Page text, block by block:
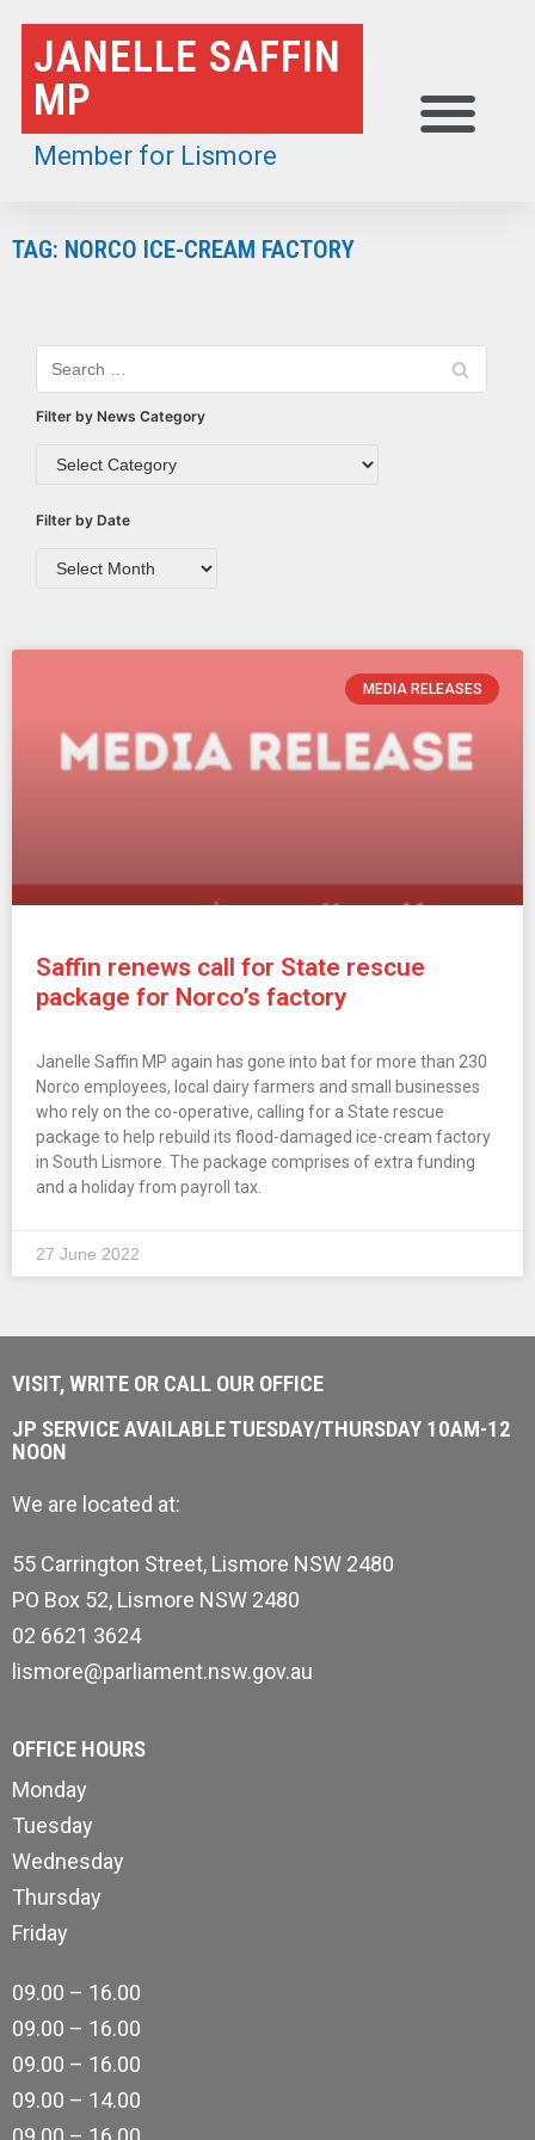
Skip
to
content
JANELLE SAFFIN
MP
Member for Lismore
TAG: NORCO ICE-CREAM FACTORY
Filter by News Category
Filter by Date
MEDIA RELEASES
Saffin renews call for State rescue
package for Norco’s factory
Janelle Saffin MP again has gone into bat for more than 230
Norco employees, local dairy farmers and small businesses
who rely on the co-operative, calling for a State rescue
package to help rebuild its flood-damaged ice-cream factory
in South Lismore. The package comprises of extra funding
and a holiday from payroll tax.
27 June 2022
VISIT, WRITE OR CALL OUR OFFICE
JP SERVICE AVAILABLE TUESDAY/THURSDAY 10AM-12
NOON
We are located at:
55 Carrington Street, Lismore NSW 2480
PO Box 52, Lismore NSW 2480
02 6621 3624
lismore@parliament.nsw.gov.au
OFFICE HOURS
Monday
Tuesday
Wednesday
Thursday
Friday
09.00 – 16.00
09.00 – 16.00
09.00 – 16.00
09.00 – 14.00